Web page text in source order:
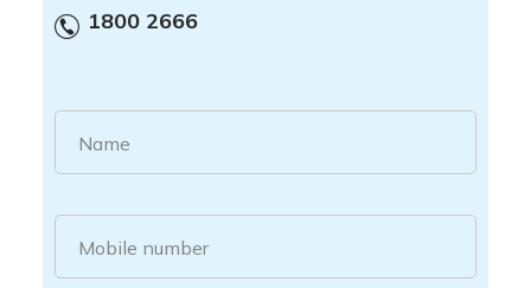
1800 2666
Name
Mobile number